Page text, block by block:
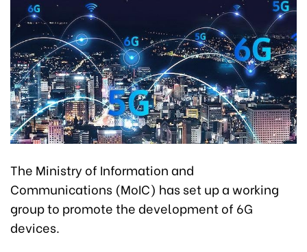
The Ministry of Information and
Communications (MoIC) has set up a working
group to promote the development of 6G
devices.